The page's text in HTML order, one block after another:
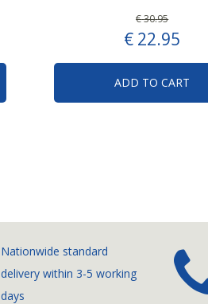
€30.95
€ 22.95
ADD TO CART
Nationwide standard
delivery within 3-5 working
days